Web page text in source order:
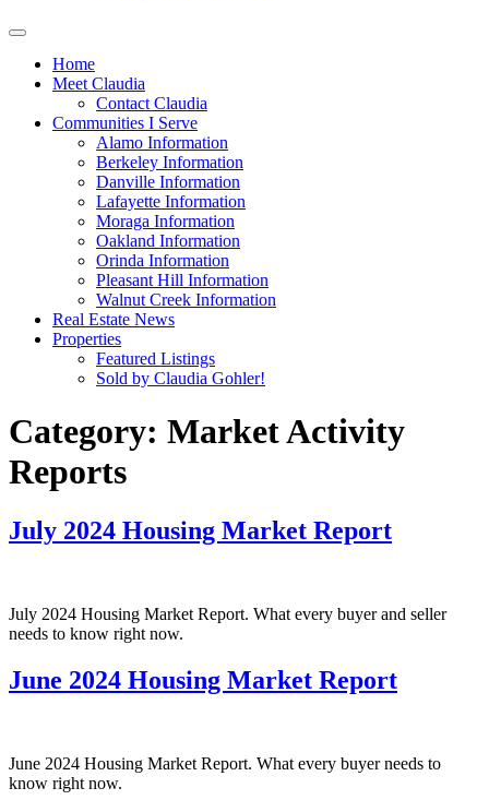
Home
Meet Claudia
Contact Claudia
Communities I Serve
Alamo Information
Berkeley Information
Danville Information
Lafayette Information
Moraga Information
Oakland Information
Orinda Information
Pleasant Hill Information
Walnut Creek Information
Real Estate News
Properties
Featured Listings
Sold by Claudia Gohler!
Category: Market Activity
Reports
July 2024 Housing Market Report
July 2024 Housing Market Report. What every buyer and seller
needs to know right now.
June 2024 Housing Market Report
June 2024 Housing Market Report. What every buyer needs to
know right now.